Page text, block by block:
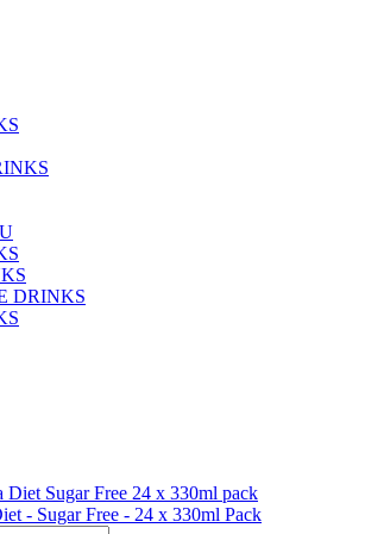
DRINKS
- Sugar Free - 24 x 330ml Pack